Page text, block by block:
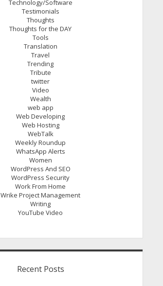
Technology/Software
Testimonials
Thoughts
Thoughts for the DAY
Tools
Translation
Travel
Trending
Tribute
twitter
Video
Wealth
web app
Web Developing
Web Hosting
WebTalk
Weekly Roundup
WhatsApp Alerts
Women
WordPress And SEO
WordPress Security
Work From Home
Wrike Project Management
Writing
YouTube Video
Recent Posts